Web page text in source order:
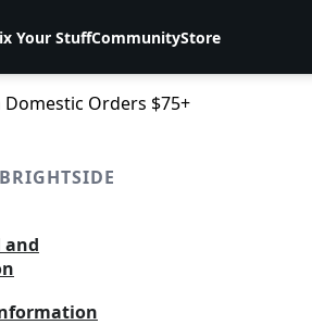
Your StuffCommunityStore
Orders $75+
and